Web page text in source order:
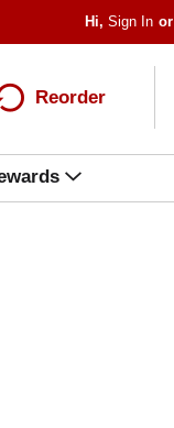
Hi,Sign In Or
Reorder